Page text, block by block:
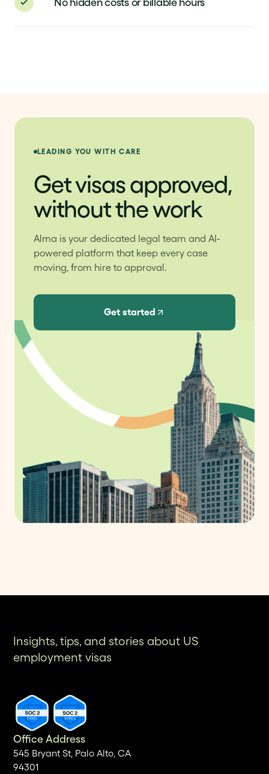
LEADING YOU WITH CARE
Get visas approved,
without the work
Alma is your dedicated legal team and AI-
powered platform that keep every case
moving, from hire to approval.
Get started
Insights, tips, and stories about US
employment visas
Office Address
545 Bryant St, Palo Alto, CA
94301